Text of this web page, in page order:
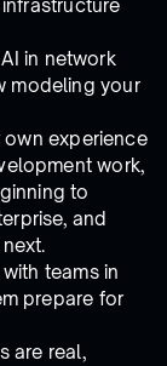
in network
modeling your
own experience
work,
to
and
teams in
prepare for
are real,